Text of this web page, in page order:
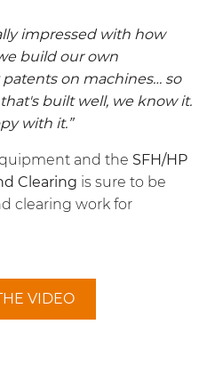
impressed with how
build our own
on machines… so
built well, we know it.
with it.”
and the SFH/HP
Clearing is sure to be
clearing work for
VIDEO